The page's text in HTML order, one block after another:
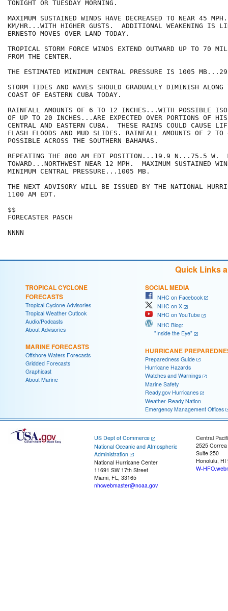
TONIGHT OR TUESDAY MORNING.
MAXIMUM SUSTAINED WINDS HAVE DECREASED TO NEAR 45
KM/HR...WITH HIGHER GUSTS.  ADDITIONAL WEAKENING IS
ERNESTO MOVES OVER LAND TODAY.
TROPICAL STORM FORCE WINDS EXTEND OUTWARD UP TO 70
FROM THE CENTER.
THE ESTIMATED MINIMUM CENTRAL PRESSURE IS 1005
STORM TIDES AND WAVES SHOULD GRADUALLY DIMINISH ALONG
COAST OF EASTERN CUBA TODAY.
RAINFALL AMOUNTS OF 6 TO 12 INCHES...WITH POSSIBLE
OF UP TO 20 INCHES...ARE EXPECTED OVER PORTIONS OF
CENTRAL AND EASTERN CUBA.  THESE RAINS COULD CAUSE
FLASH FLOODS AND MUD SLIDES. RAINFALL AMOUNTS OF 2
POSSIBLE ACROSS THE SOUTHERN BAHAMAS.
REPEATING THE 800 AM EDT POSITION...19.9 N...75.5 W.
TOWARD...NORTHWEST NEAR 12 MPH.  MAXIMUM SUSTAINED
MINIMUM CENTRAL PRESSURE...1005 MB.
THE NEXT ADVISORY WILL BE ISSUED BY THE NATIONAL
1100 AM EDT.
$$
FORECASTER PASCH
NNNN
Quick Links
TROPICAL CYCLONE
FORECASTS
Tropical Cyclone Advisories
Tropical Weather Outlook
Audio/Podcasts
About Advisories
MARINE FORECASTS
Offshore Waters Forecasts
Gridded Forecasts
Graphicast
About Marine
SOCIAL MEDIA
NHC on Facebook
NHC on X
NHC on YouTube
NHC Blog:
"Inside the Eye"
HURRICANE
Preparedness Guide
Hurricane Hazards
Watches and Warnings
Marine Safety
Ready.gov Hurricanes
Weather-Ready Nation
Emergency Management Offices
US Dept of Commerce
National Oceanic and Atmospheric
Administration
National Hurricane Center
11691 SW 17th Street
Miami, FL, 33165
nhcwebmaster@noaa.gov
Central
2525
Suite 250
Honolulu, HI
W-